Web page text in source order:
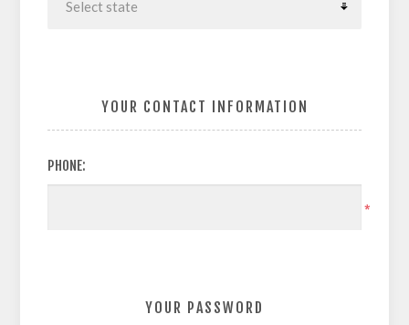
YOUR CONTACT INFORMATION
PHONE:
*
YOUR PASSWORD